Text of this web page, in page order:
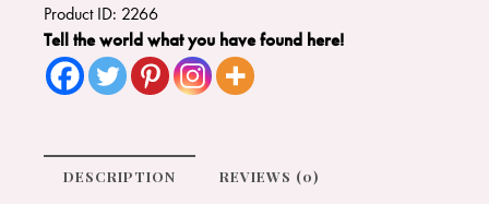
Product ID: 2266
Tell the world what you have found here!
DESCRIPTION REVIEWS (0)